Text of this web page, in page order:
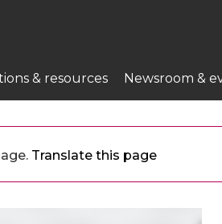
& resources Newsroom &
Translate this page